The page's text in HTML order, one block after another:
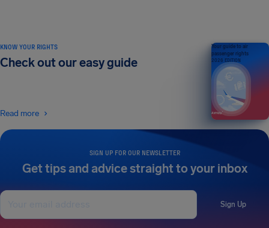
SIGN UP FOR OUR NEWSLETTER
Get tips and advice straight to your inbox
Sign Up
KNOW YOUR RIGHTS
Check out our easy guide
Read more
Your guide to air
passenger rights
2026 EDITION